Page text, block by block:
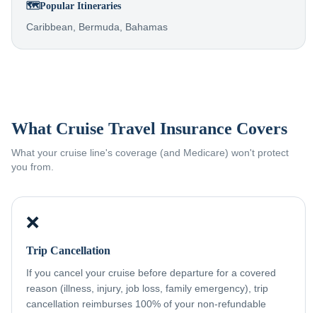
🗺️Popular Itineraries
Caribbean, Bermuda, Bahamas
What Cruise Travel Insurance Covers
What your cruise line's coverage (and Medicare) won't protect
you from.
❌
Trip Cancellation
If you cancel your cruise before departure for a covered
reason (illness, injury, job loss, family emergency), trip
cancellation reimburses 100% of your non-refundable